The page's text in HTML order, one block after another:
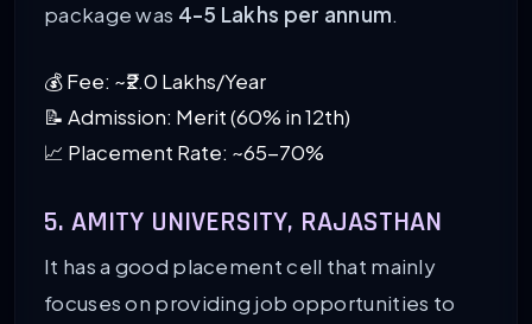
package was 4-5 Lakhs per annum.
💰 Fee: ~₹2.0 Lakhs/Year
📝 Admission: Merit (60% in 12th)
📈 Placement Rate: ~65-70%
5. AMITY UNIVERSITY, RAJASTHAN
It has a good placement cell that mainly
focuses on providing job opportunities to